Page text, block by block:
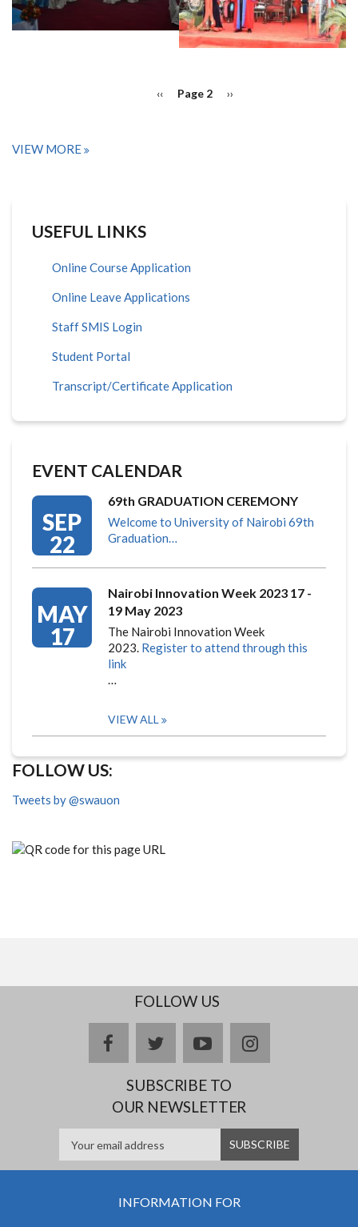
Previous
‹‹ Page 2
Next
››
VIEW MORE
USEFUL LINKS
Online Course Application
Online Leave Applications
Staff SMIS Login
Student Portal
Transcript/Certificate Application
EVENT CALENDAR
SEP
22
69th GRADUATION CEREMONY
Welcome to University of Nairobi 69th
Graduation…
MAY
17
Nairobi Innovation Week 2023 17 -
19 May 2023
The Nairobi Innovation Week
2023. Register to attend through this
link
…
VIEW ALL
FOLLOW US:
Tweets by @swauon
FOLLOW US
facebooktwitteryoutubeinstagram
SUBSCRIBE TO
OUR NEWSLETTER
INFORMATION FOR